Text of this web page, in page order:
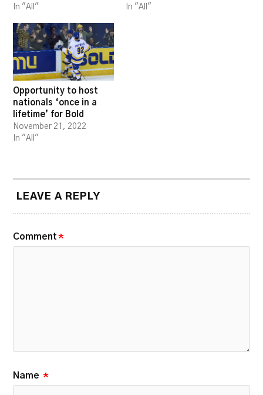
In "All"
In "All"
Opportunity to host
nationals ‘once in a
lifetime’ for Bold
November 21, 2022
In "All"
LEAVE A REPLY
Comment *
Name *